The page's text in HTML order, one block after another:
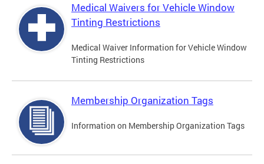
Medical Waivers for Vehicle Window
Tinting Restrictions
Medical Waiver Information for Vehicle Window
Tinting Restrictions
Membership Organization Tags
Information on Membership Organization Tags